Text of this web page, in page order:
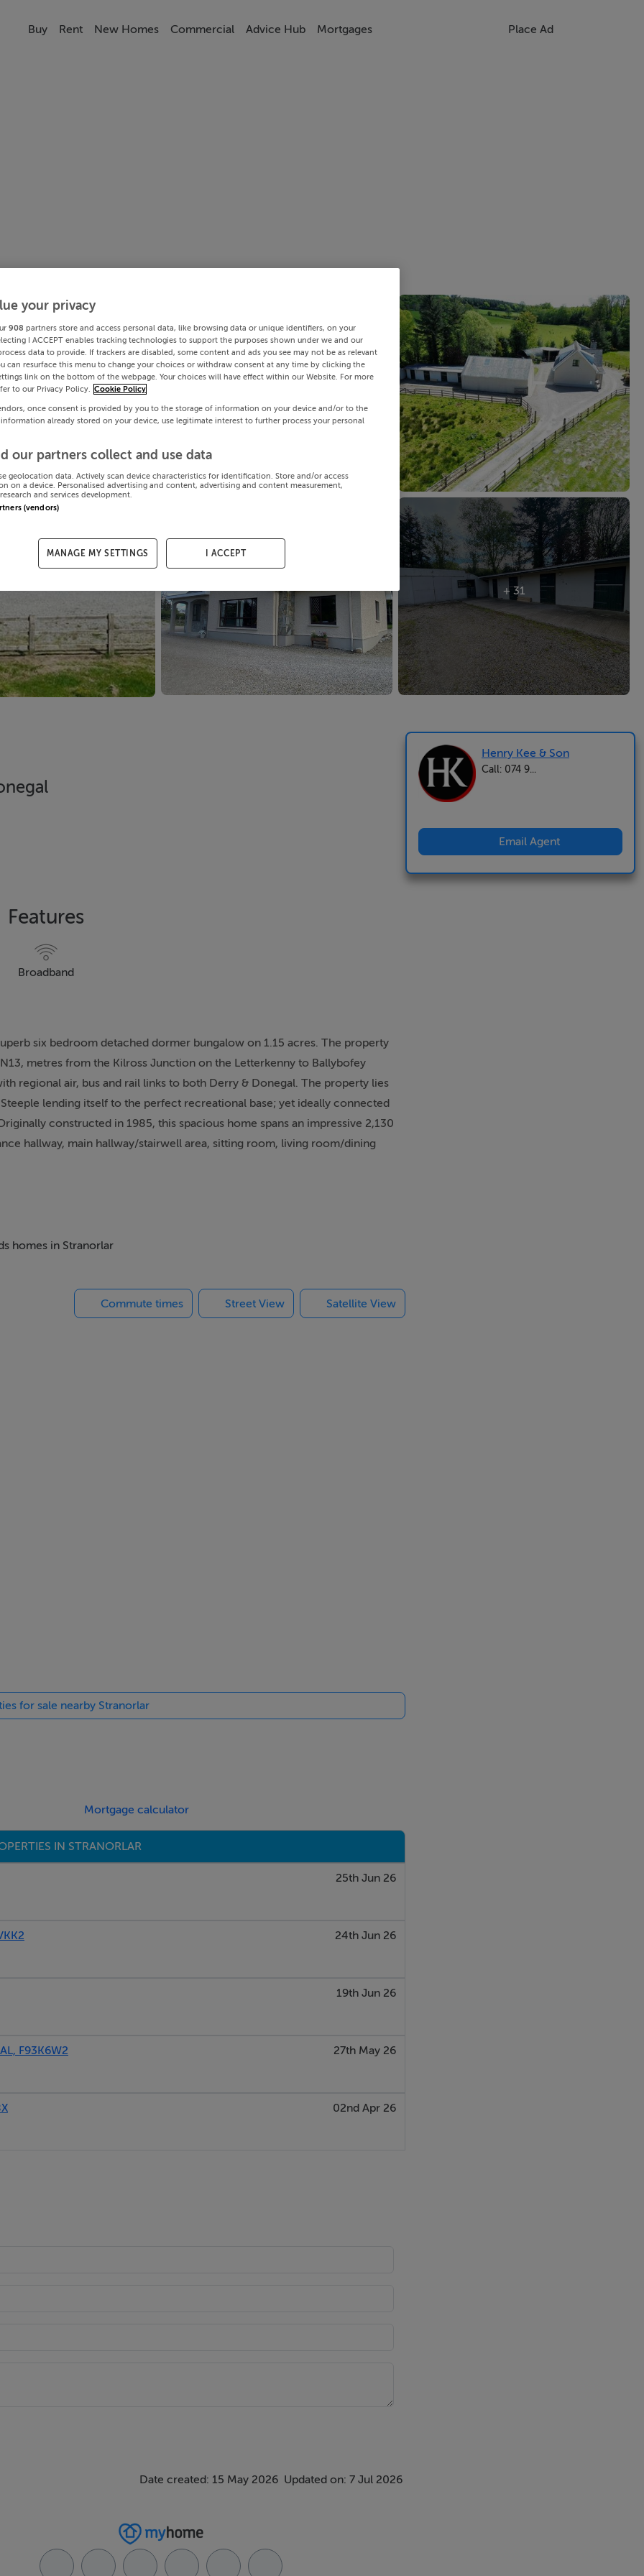
Buy Rent New Homes Commercial Advice Hub Mortgages Place Ad
+ 31
Features
Broadband
six bedroom detached dormer bungalow on 1.15 acres. The property
metres from the Kilross Junction on the Letterkenny to Ballybofey
regional air, bus and rail links to both Derry & Donegal. The property lies
lending itself to the perfect recreational base; yet ideally connected
constructed in 1985, this spacious home spans an impressive 2,130
hallway, main hallway/stairwell area, sitting room, living room/dining
offers great potential for further development as an Agri/tourism
paddocks & various outbuildings
homes in Stranorlar
Commute times Street View Satellite View
for sale nearby Stranorlar
Mortgage calculator
IN STRANORLAR
25th Jun 26
24th Jun 26
19th Jun 26
F93K6W2 27th May 26
02nd Apr 26
Date created: 15 May 2026 Updated on: 7 Jul 2026
Henry Kee & Son
Call: 074 9...
Email Agent
your privacy
908 partners store and access personal data, like browsing data or unique identifiers, on your
I ACCEPT enables tracking technologies to support the purposes shown under we and our
data to provide. If trackers are disabled, some content and ads you see may not be as relevant
can resurface this menu to change your choices or withdraw consent at any time by clicking the
link on the bottom of the webpage. Your choices will have effect within our Website. For more
to our Privacy Policy. Cookie Policy
once consent is provided by you to the storage of information on your device and/or to the
already stored on your device, use legitimate interest to further process your personal
our partners collect and use data
geolocation data. Actively scan device characteristics for identification. Store and/or access
on a device. Personalised advertising and content, advertising and content measurement,
and services development.
(vendors)
MANAGE MY SETTINGS I ACCEPT